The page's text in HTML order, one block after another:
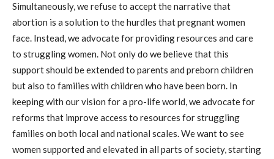
Simultaneously, we refuse to accept the narrative that
abortion is a solution to the hurdles that pregnant women
face. Instead, we advocate for providing resources and care
to struggling women. Not only do we believe that this
support should be extended to parents and preborn children
but also to families with children who have been born. In
keeping with our vision for a pro-life world, we advocate for
reforms that improve access to resources for struggling
families on both local and national scales. We want to see
women supported and elevated in all parts of society, starting